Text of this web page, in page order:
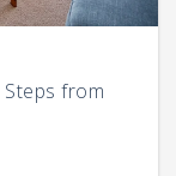
from